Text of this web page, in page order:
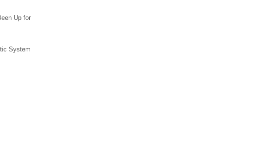
Up for
System